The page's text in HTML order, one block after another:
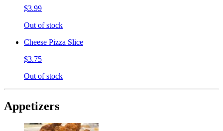
$3.99
Out of stock
Cheese Pizza Slice
$3.75
Out of stock
Appetizers